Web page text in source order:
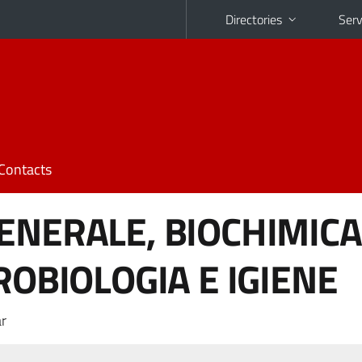
Directories
BIOCHIMICA
E IGIENE